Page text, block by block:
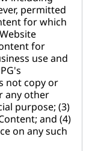
permitted
for which
for
use and
not copy or
any other
purpose; (3)
and (4)
on any such